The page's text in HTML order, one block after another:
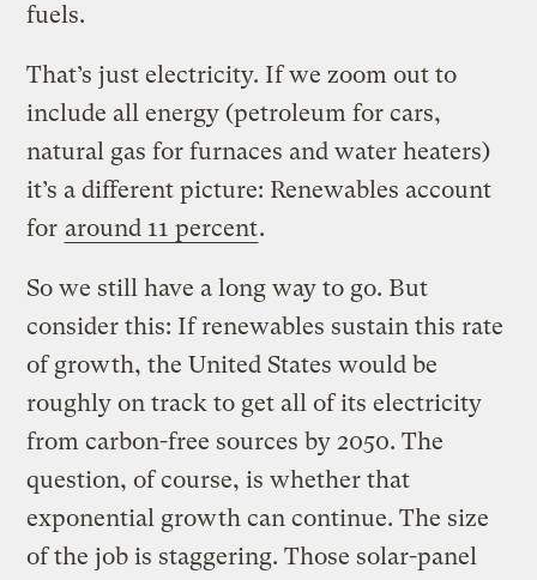
fuels.
That’s just electricity. If we zoom out to
include all energy (petroleum for cars,
natural gas for furnaces and water heaters)
it’s a different picture: Renewables account
for around 11 percent.
So we still have a long way to go. But
consider this: If renewables sustain this rate
of growth, the United States would be
roughly on track to get all of its electricity
from carbon-free sources by 2050. The
question, of course, is whether that
exponential growth can continue. The size
of the job is staggering. Those solar-panel